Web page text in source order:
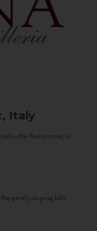
Italy
in the Roero zone, in
gently sloping hills